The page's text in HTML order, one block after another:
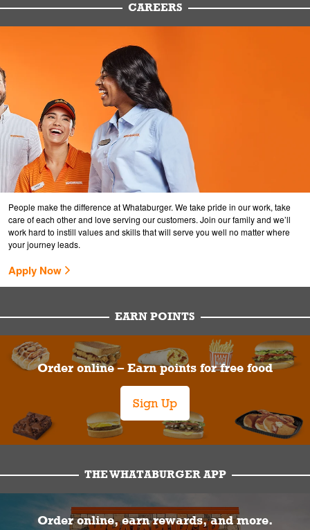
CAREERS
People make the difference at Whataburger. We take pride in our work, take
care of each other and love serving our customers. Join our family and we’ll
work hard to instill values and skills that will serve you well no matter where
your journey leads.
Apply Now
EARN POINTS
Order online – Earn points for free food
Sign Up
THE WHATABURGER APP
Order online, earn rewards, and more.